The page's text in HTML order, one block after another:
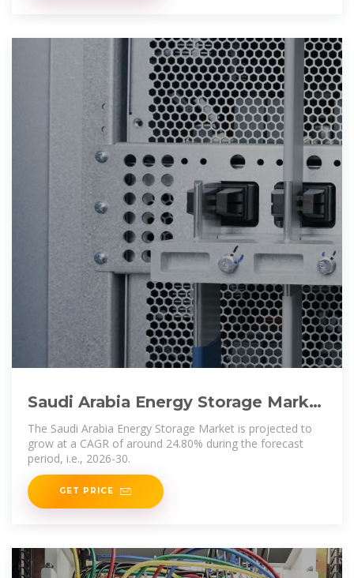
Saudi Arabia Energy Storage Market
2026–2030: Size, Trends
The Saudi Arabia Energy Storage Market is projected to
grow at a CAGR of around 24.80% during the forecast
period, i.e., 2026-30.
GET PRICE